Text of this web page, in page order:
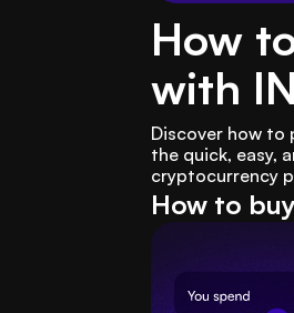
How
with
Discover how to
the quick, easy,
cryptocurrency
How to